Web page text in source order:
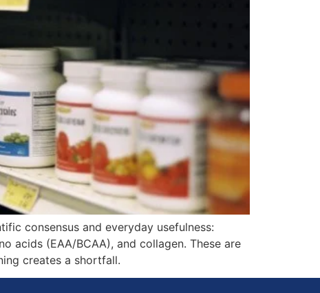
consensus and everyday usefulness:
acids (EAA/BCAA), and collagen. These are
creates a shortfall.